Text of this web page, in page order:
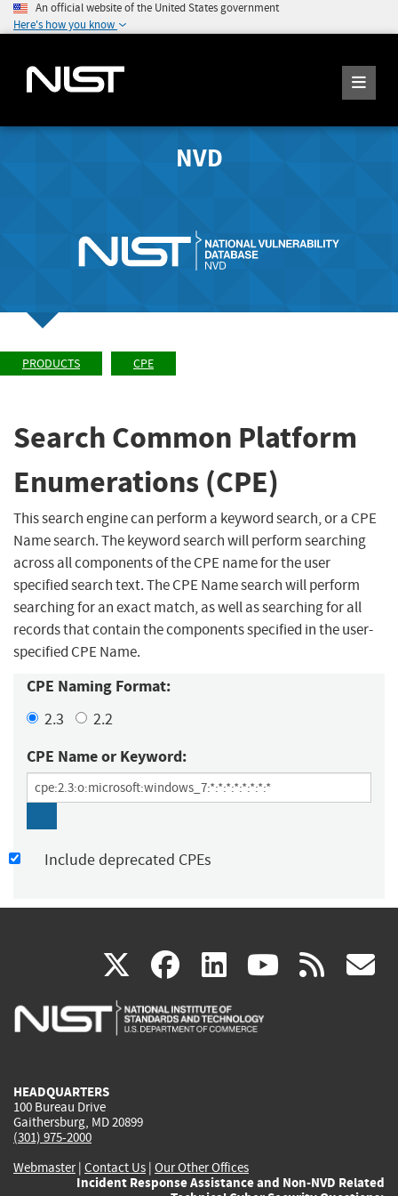
An official website of the United States government
Here's how you know
NVD
PRODUCTS CPE
Search Common Platform
Enumerations (CPE)
This search engine can perform a keyword search, or a CPE
Name search. The keyword search will perform searching
across all components of the CPE name for the user
specified search text. The CPE Name search will perform
searching for an exact match, as well as searching for all
records that contain the components specified in the user-
specified CPE Name.
CPE Naming Format:
2.3 2.2
CPE Name or Keyword:
Include deprecated CPEs
X(link
is
facebook
(link
is
linkedin
(link
is
(link rss
HEADQUARTERS
100 Bureau Drive
Gaithersburg, MD 20899
(301) 975-2000
Webmaster| Contact Us | Our Other Offices
Incident Response Assistance and Non-NVD Related